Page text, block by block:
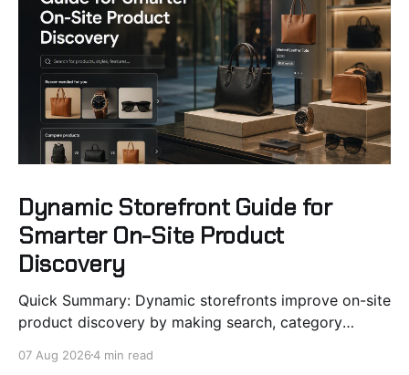
Dynamic Storefront Guide for
Smarter On-Site Product
Discovery
Quick Summary: Dynamic storefronts improve on-site
product discovery by making search, category
signals, stock, and intent. Using real-time data like
07 Aug 20264 min read